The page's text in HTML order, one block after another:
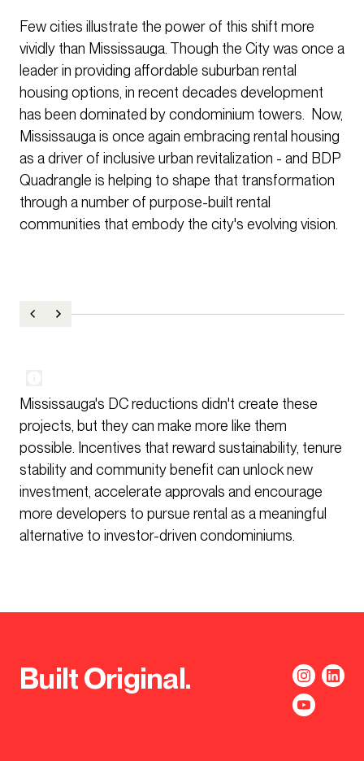
Few cities illustrate the power of this shift more
vividly than Mississauga. Though the City was once a
leader in providing affordable suburban rental
housing options, in recent decades development
has been dominated by condominium towers. Now,
Mississauga is once again embracing rental housing
as a driver of inclusive urban revitalization - and BDP
Quadrangle is helping to shape that transformation
through a number of purpose-built rental
communities that embody the city's evolving vision.
Mississauga's DC reductions didn't create these
projects, but they can make more like them
possible. Incentives that reward sustainability, tenure
stability and community benefit can unlock new
investment, accelerate approvals and encourage
more developers to pursue rental as a meaningful
alternative to investor-driven condominiums.
Built Original.